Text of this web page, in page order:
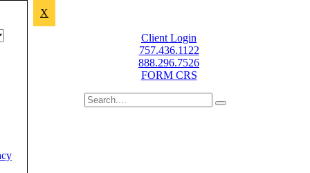
Client Login
757.436.1122
888.296.7526
FORM CRS
X